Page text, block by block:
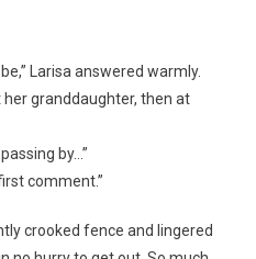
Larisa answered warmly.
granddaughter, then at
by…”
comment.”
crooked fence and lingered